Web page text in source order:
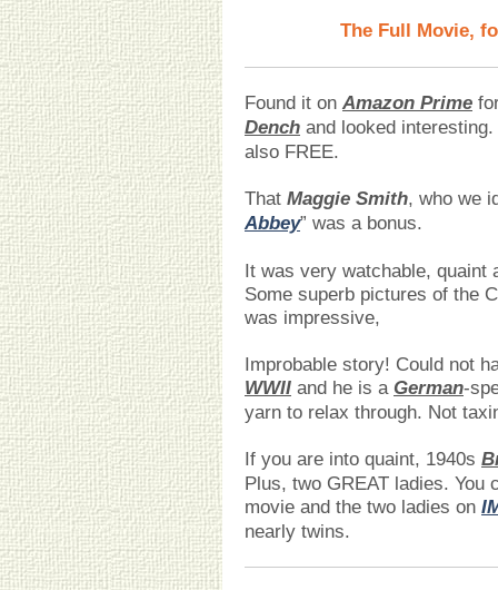
The Full Movie,
Found it on Amazon Prime
Dench and looked
also FREE.
That Maggie Smith, who we
Abbey” was a bonus.
It was very watchable, quaint
Some superb pictures of the
was impressive,
Improbable story! Could not
WWII and he is a German-
yarn to relax through. Not
If you are into quaint, 1940s
Plus, two GREAT ladies. You
movie and the two ladies on
nearly twins.